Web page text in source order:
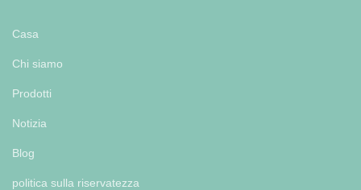
Casa
Chi siamo
Prodotti
Notizia
Blog
politica sulla riservatezza